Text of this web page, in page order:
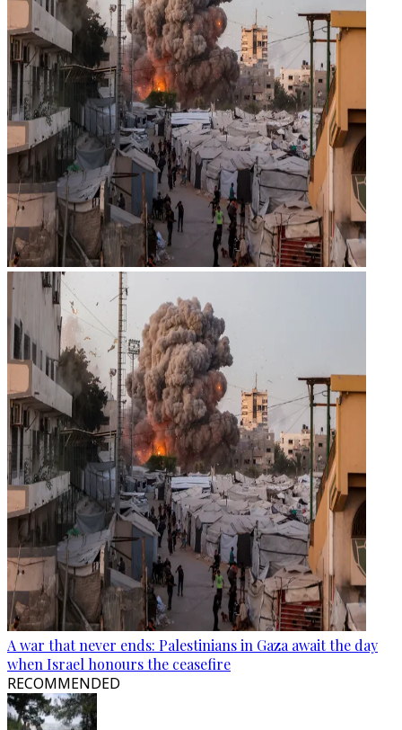
A war that never ends: Palestinians in Gaza await the day
when Israel honours the ceasefire
RECOMMENDED